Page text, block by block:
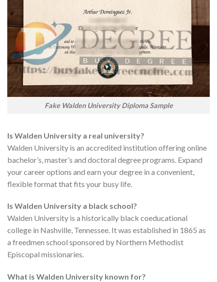
Fake Walden University Diploma Sample
Is Walden University a real university?
Walden University is an accredited institution offering online
bachelor’s, master’s and doctoral degree programs. Expand
your career options and earn your degree in a convenient,
flexible format that fits your busy life.
Is Walden University a black school?
Walden University is a historically black coeducational
college in Nashville, Tennessee. It was established in 1865 as
a freedmen school sponsored by Northern Methodist
Episcopal missionaries.
What is Walden University known for?